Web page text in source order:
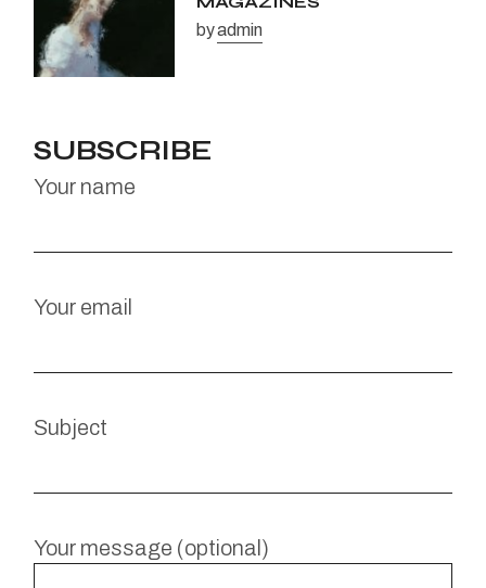
byadmin
SUBSCRIBE
Your name
Your email
Subject
Your message (optional)